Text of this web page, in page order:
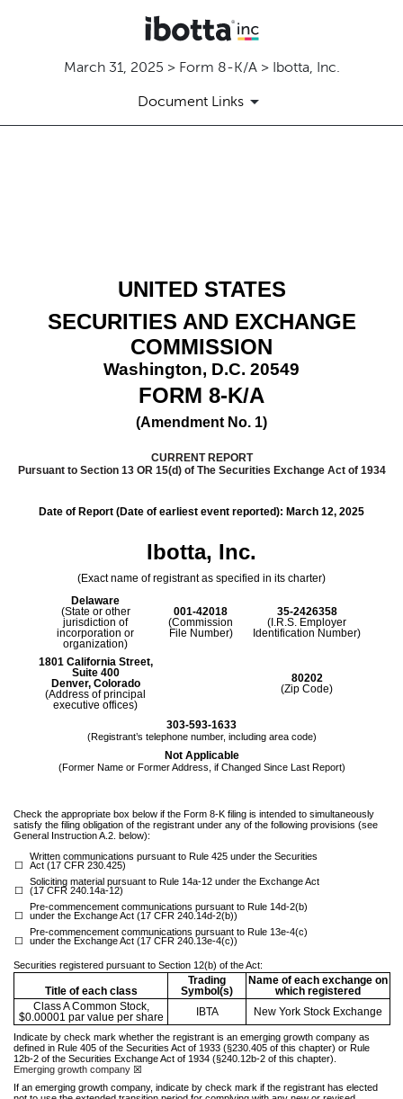
March 31, 2025 > Form 8-K/A > Ibotta, Inc.
Document Links
UNITED STATES
SECURITIES AND EXCHANGE
COMMISSION
Washington, D.C. 20549
FORM 8-K/A
(Amendment No. 1)
CURRENT REPORT
Pursuant to Section 13 OR 15(d) of The Securities Exchange Act of 1934
Date of Report (Date of earliest event reported): March 12, 2025
Ibotta, Inc.
(Exact name of registrant as specified in its charter)
Delaware
(State or other
jurisdiction of
incorporation or
organization)
001-42018
(Commission
File Number)
35-2426358
(I.R.S. Employer
Identification Number)
1801 California Street,
Suite 400
Denver, Colorado
(Address of principal
executive offices)
80202
(Zip Code)
303-593-1633
(Registrant’s telephone number, including area code)
Not Applicable
(Former Name or Former Address, if Changed Since Last Report)
Check the appropriate box below if the Form 8-K filing is intended to simultaneously
satisfy the filing obligation of the registrant under any of the following provisions (see
General Instruction A.2. below):
☐
Written communications pursuant to Rule 425 under the Securities
Act (17 CFR 230.425)
☐
Soliciting material pursuant to Rule 14a-12 under the Exchange Act
(17 CFR 240.14a-12)
☐
Pre-commencement communications pursuant to Rule 14d-2(b)
under the Exchange Act (17 CFR 240.14d-2(b))
☐
Pre-commencement communications pursuant to Rule 13e-4(c)
under the Exchange Act (17 CFR 240.13e-4(c))
Securities registered pursuant to Section 12(b) of the Act:
Title of each class
Trading
Symbol(s)
Name of each exchange on
which registered
Class A Common Stock,
$0.00001 par value per share
IBTA New York Stock Exchange
Indicate by check mark whether the registrant is an emerging growth company as
defined in Rule 405 of the Securities Act of 1933 (§230.405 of this chapter) or Rule
12b-2 of the Securities Exchange Act of 1934 (§240.12b-2 of this chapter).
Emerging growth company ☒
If an emerging growth company, indicate by check mark if the registrant has elected